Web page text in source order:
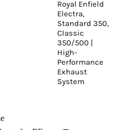
Royal Enfield
Electra,
Standard 350,
Classic
350/500 |
High-
Performance
Exhaust
System